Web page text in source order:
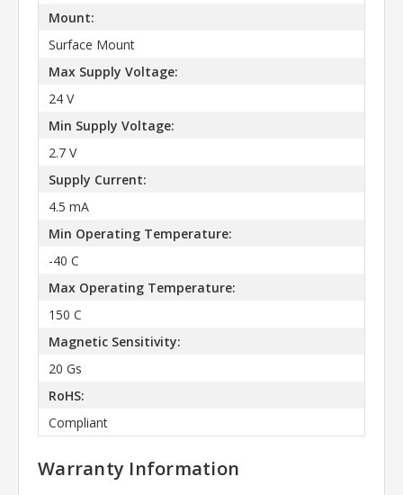
Mount:
Surface Mount
Max Supply Voltage:
24 V
Min Supply Voltage:
2.7 V
Supply Current:
4.5 mA
Min Operating Temperature:
-40 C
Max Operating Temperature:
150 C
Magnetic Sensitivity:
20 Gs
RoHS:
Compliant
Warranty Information